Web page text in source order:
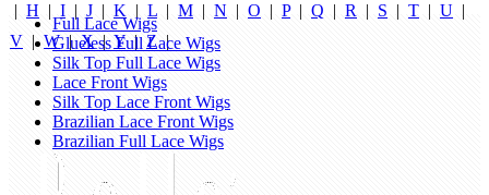
| H | I | J | K | L | M | N | O | P| Q | R | S | T | U |
V |W|X|Y| Z|
Full Lace Wigs
Glueless Full Lace Wigs
Silk Top Full Lace Wigs
Lace Front Wigs
Silk Top Lace Front Wigs
Brazilian Lace Front Wigs
Brazilian Full Lace Wigs